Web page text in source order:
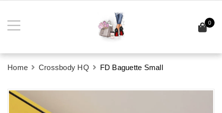
0
Home Crossbody HQ FD Baguette Small